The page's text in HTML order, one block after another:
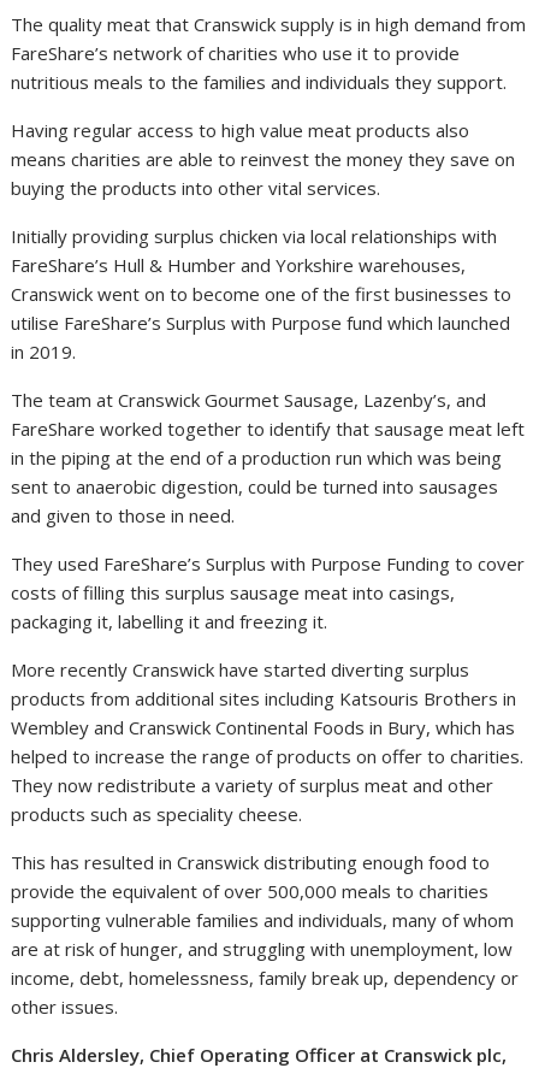
The quality meat that Cranswick supply is in high demand from
FareShare’s network of charities who use it to provide
nutritious meals to the families and individuals they support.
Having regular access to high value meat products also
means charities are able to reinvest the money they save on
buying the products into other vital services.
Initially providing surplus chicken via local relationships with
FareShare’s Hull & Humber and Yorkshire warehouses,
Cranswick went on to become one of the first businesses to
utilise FareShare’s Surplus with Purpose fund which launched
in 2019.
The team at Cranswick Gourmet Sausage, Lazenby’s, and
FareShare worked together to identify that sausage meat left
in the piping at the end of a production run which was being
sent to anaerobic digestion, could be turned into sausages
and given to those in need.
They used FareShare’s Surplus with Purpose Funding to cover
costs of filling this surplus sausage meat into casings,
packaging it, labelling it and freezing it.
More recently Cranswick have started diverting surplus
products from additional sites including Katsouris Brothers in
Wembley and Cranswick Continental Foods in Bury, which has
helped to increase the range of products on offer to charities.
They now redistribute a variety of surplus meat and other
products such as speciality cheese.
This has resulted in Cranswick distributing enough food to
provide the equivalent of over 500,000 meals to charities
supporting vulnerable families and individuals, many of whom
are at risk of hunger, and struggling with unemployment, low
income, debt, homelessness, family break up, dependency or
other issues.
Chris Aldersley, Chief Operating Officer at Cranswick plc,